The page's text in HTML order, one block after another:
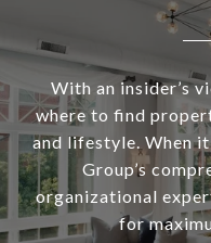
With an insider’s
where to find
and lifestyle. When
Group’s
organizational
for